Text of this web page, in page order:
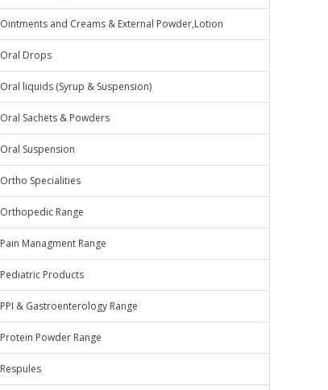
Ointments and Creams & External Powder,Lotion
Oral Drops
Oral liquids (Syrup & Suspension)
Oral Sachets & Powders
Oral Suspension
Ortho Specialities
Orthopedic Range
Pain Managment Range
Pediatric Products
PPI & Gastroenterology Range
Protein Powder Range
Respules